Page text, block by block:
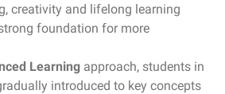
creativity and lifelong learning
foundation for more
Learning approach, students in
introduced to key concepts